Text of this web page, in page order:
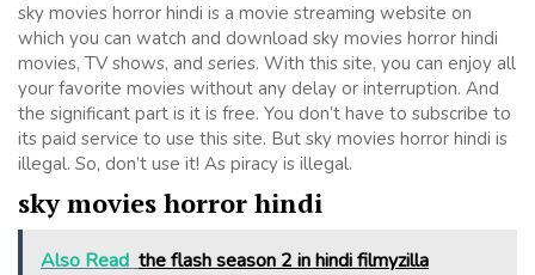
sky movies horror hindi is a movie streaming website on
which you can watch and download sky movies horror hindi
movies, TV shows, and series. With this site, you can enjoy all
your favorite movies without any delay or interruption. And
the significant part is it is free. You don’t have to subscribe to
its paid service to use this site. But sky movies horror hindi is
illegal. So, don’t use it! As piracy is illegal.
sky movies horror hindi
Also Read the flash season 2 in hindi filmyzilla